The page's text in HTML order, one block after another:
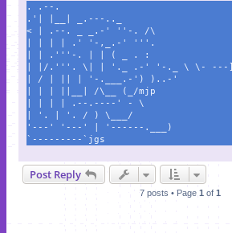
. .--.
.'| |__| _.---.._
< | .--. _ _.-' ''-. /\
| | | | .' '-,_.-' '''.
| | .'''-. | | ( _ . :
| |/.'''. \| | '._ .-' '-._ \ \- ---]
| / | || | '-.___.-') )..-'
| | | ||__| /\__ (_/mjp
| | | | .--.----' - \
| '. | '. / ) \___/
'---' '---' | '------.___)
`---------`jgs
Post Reply
7 posts • Page 1 of 1